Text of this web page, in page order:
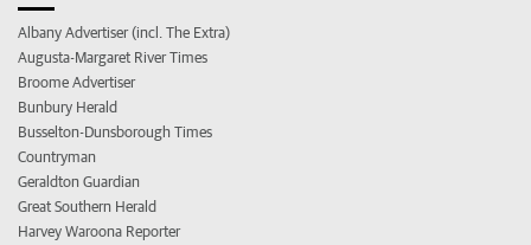
Albany Advertiser (incl. The Extra)
Augusta-Margaret River Times
Broome Advertiser
Bunbury Herald
Busselton-Dunsborough Times
Countryman
Geraldton Guardian
Great Southern Herald
Harvey Waroona Reporter